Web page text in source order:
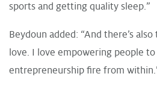
sports and getting quality sleep.”
Beydoun added: “And there’s
love. I love empowering people
entrepreneurship fire from